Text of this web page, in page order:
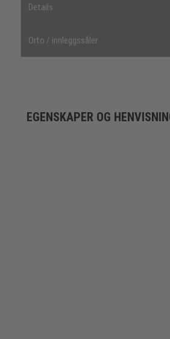
Details
Orto / innleggssåler
EGENSKAPER OG